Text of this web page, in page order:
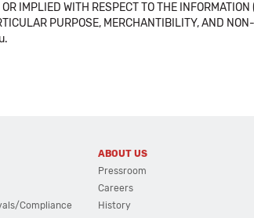
IMPLIED WITH RESPECT TO THE
PURPOSE, MERCHANTIBILITY,
Compliance
ABOUT US
Pressroom
Careers
History